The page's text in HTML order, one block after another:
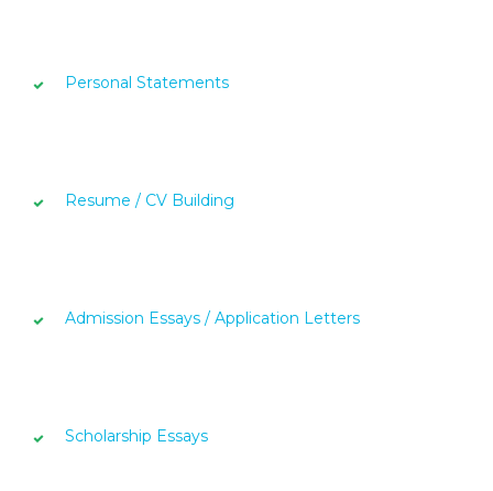
Personal Statements
Resume / CV Building
Admission Essays / Application Letters
Scholarship Essays